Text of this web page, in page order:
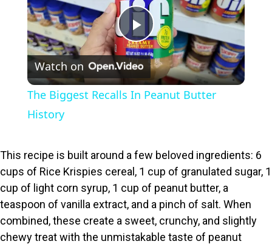
P
l
y
V
i
Watch on
The Biggest Recalls In Peanut Butter
History
This recipe is built around a few beloved ingredients: 6
cups of Rice Krispies cereal, 1 cup of granulated sugar, 1
cup of light corn syrup, 1 cup of peanut butter, a
teaspoon of vanilla extract, and a pinch of salt. When
combined, these create a sweet, crunchy, and slightly
chewy treat with the unmistakable taste of peanut